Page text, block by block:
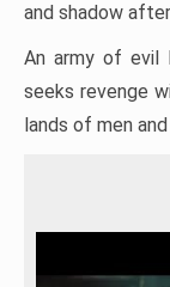
and shadow
An army of evil
seeks revenge
lands of men